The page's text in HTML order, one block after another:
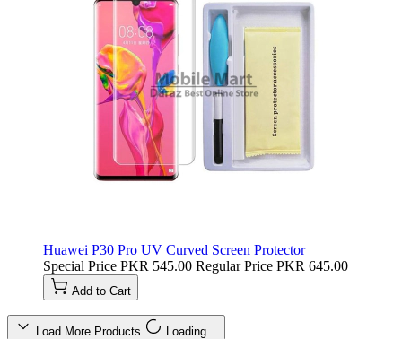
Huawei P30 Pro UV Curved Screen Protector
Special Price PKR 545.00 Regular Price PKR 645.00
Add to Cart
Load More Products Loading…